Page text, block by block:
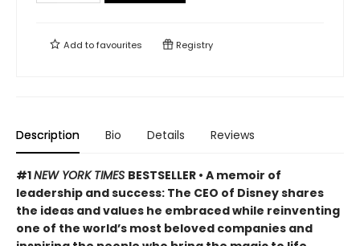
Add tofavourites Registry
Description Bio Details Reviews
#1NEW YORK TIMES BESTSELLER • A memoir of
leadership and success: The CEO of Disney shares
the ideas and values he embracedwhile reinventing
one of the world’s most beloved companies and